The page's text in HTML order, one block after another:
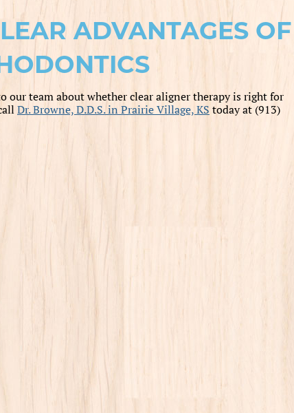
ADVANTAGES OF
our team about whether clear aligner therapy is right for
Dr. Browne, D.D.S. in Prairie Village, KS today at (913)